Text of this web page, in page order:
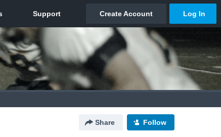
Share Follow